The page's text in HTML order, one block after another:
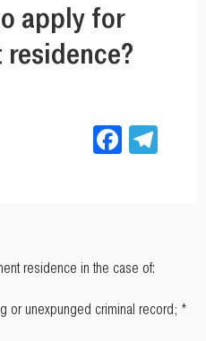
apply for
residence in the case of:
or unexpunged criminal record; *